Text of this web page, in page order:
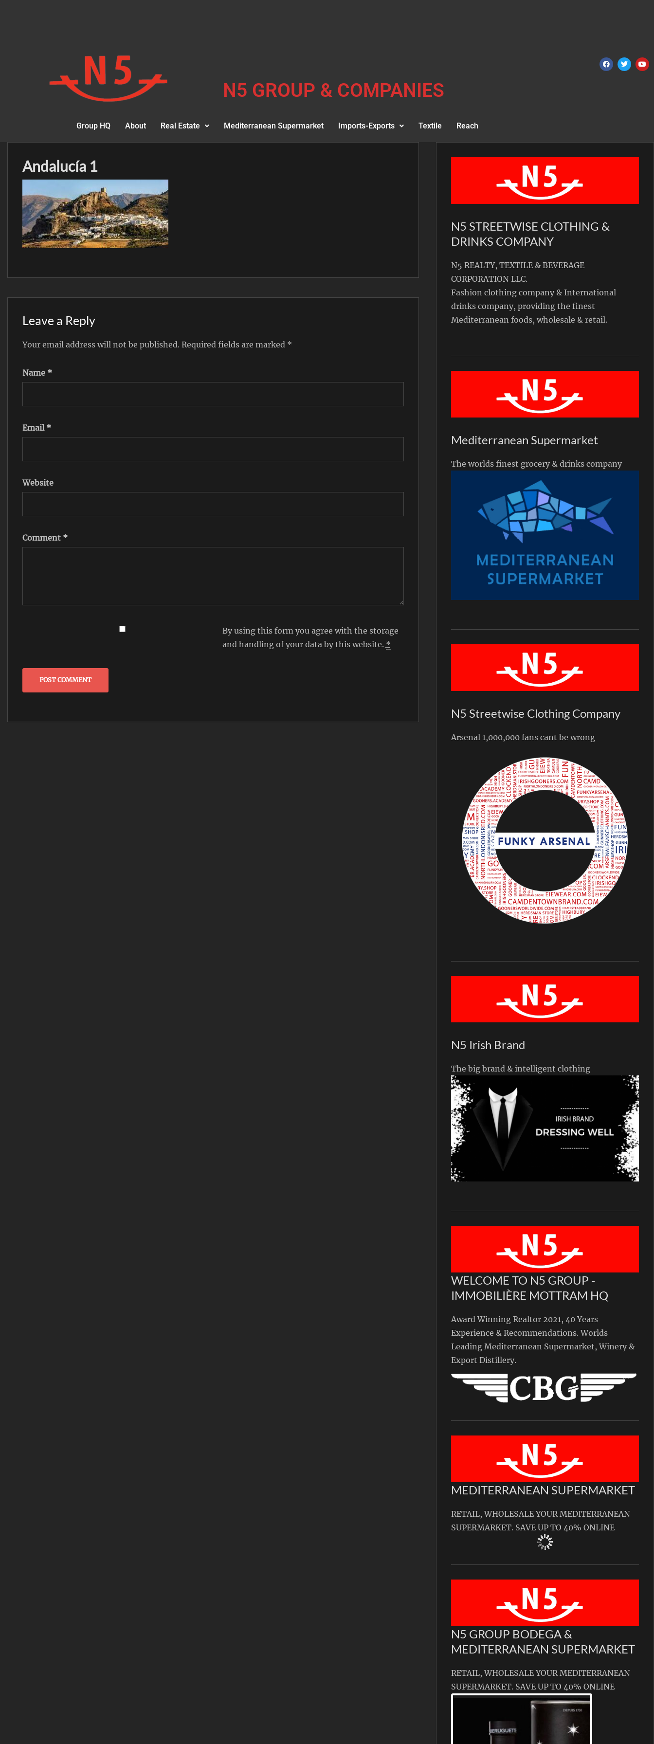
N5 GROUP & COMPANIES
Group HQ About Real Estate Mediterranean Supermarket Imports-Exports Textile Reach
Andalucía 1
Leave a Reply
Your email address will not be published. Required fields are marked *
Name *
Email *
Website
Comment *
By using this form you agree with the storage
and handling of your data by this website. *
N5 STREETWISE CLOTHING &
DRINKS COMPANY
N5 REALTY, TEXTILE & BEVERAGE
CORPORATION LLC.
Fashion clothing company & International
drinks company, providing the finest
Mediterranean foods, wholesale & retail.
Mediterranean Supermarket
The worlds finest grocery & drinks company
N5 Streetwise Clothing Company
Arsenal 1,000,000 fans cant be wrong
N5 Irish Brand
The big brand & intelligent clothing
WELCOME TO N5 GROUP -
IMMOBILIÈRE MOTTRAM HQ
Award Winning Realtor 2021, 40 Years
Experience & Recommendations. Worlds
Leading Mediterranean Supermarket, Winery &
Export Distillery.
MEDITERRANEAN SUPERMARKET
RETAIL, WHOLESALE YOUR MEDITERRANEAN
SUPERMARKET. SAVE UP TO 40% ONLINE
N5 GROUP BODEGA &
MEDITERRANEAN SUPERMARKET
RETAIL, WHOLESALE YOUR MEDITERRANEAN
SUPERMARKET. SAVE UP TO 40% ONLINE